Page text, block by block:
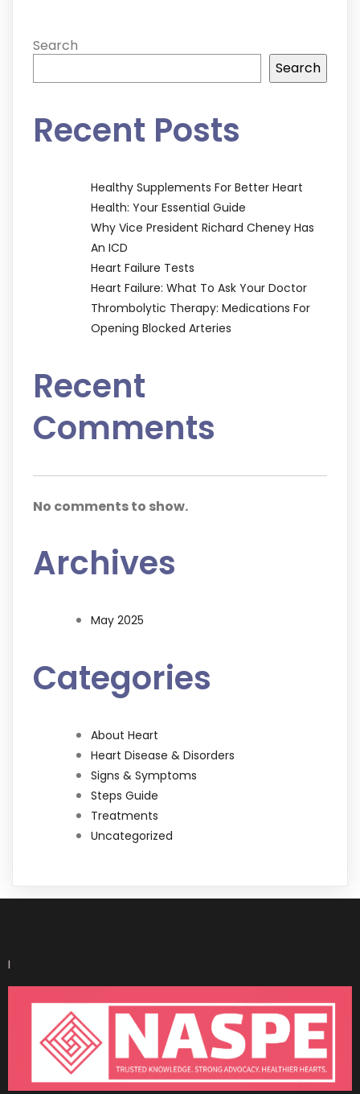
Search
Search
Recent Posts
Healthy Supplements For Better Heart
Health: Your Essential Guide
Why Vice President Richard Cheney Has
An ICD
Heart Failure Tests
Heart Failure: What To Ask Your Doctor
Thrombolytic Therapy: Medications For
Opening Blocked Arteries
Recent
Comments
No comments to show.
Archives
May 2025
Categories
About Heart
Heart Disease & Disorders
Signs & Symptoms
Steps Guide
Treatments
Uncategorized
I